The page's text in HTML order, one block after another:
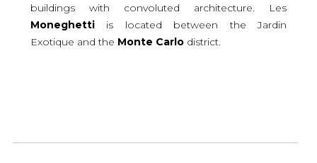
buildings with convoluted architecture. Les
Moneghettiis located between the Jardin
Exotique and the Monte Carlodistrict.